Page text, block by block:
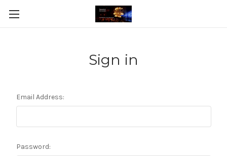
Sign in
Email Address:
Password: